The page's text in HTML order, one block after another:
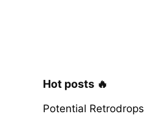
Hot posts 🔥
Potential Retrodrops